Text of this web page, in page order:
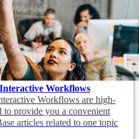
Workflows
Workflows are high-
to provide you a convenient
articles related to one topic